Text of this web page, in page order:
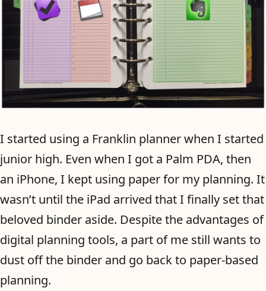
I started using a Franklin planner when I started
junior high. Even when I got a Palm PDA, then
an iPhone, I kept using paper for my planning. It
wasn’t until the iPad arrived that I finally set that
beloved binder aside. Despite the advantages of
digital planning tools, a part of me still wants to
dust off the binder and go back to paper-based
planning.